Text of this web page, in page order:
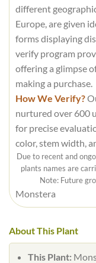
different
Europe, are given
forms displaying
verify program
offering a glimpse
making a purchase.
How We Verify?
nurtured over 600
for precise
color, stem width,
Due to recent and
plants names are
Note: Future
Monstera
About This Plant
This Plant: